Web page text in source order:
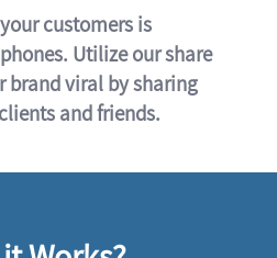
customers is
Utilize our share
brand viral by sharing
and friends.